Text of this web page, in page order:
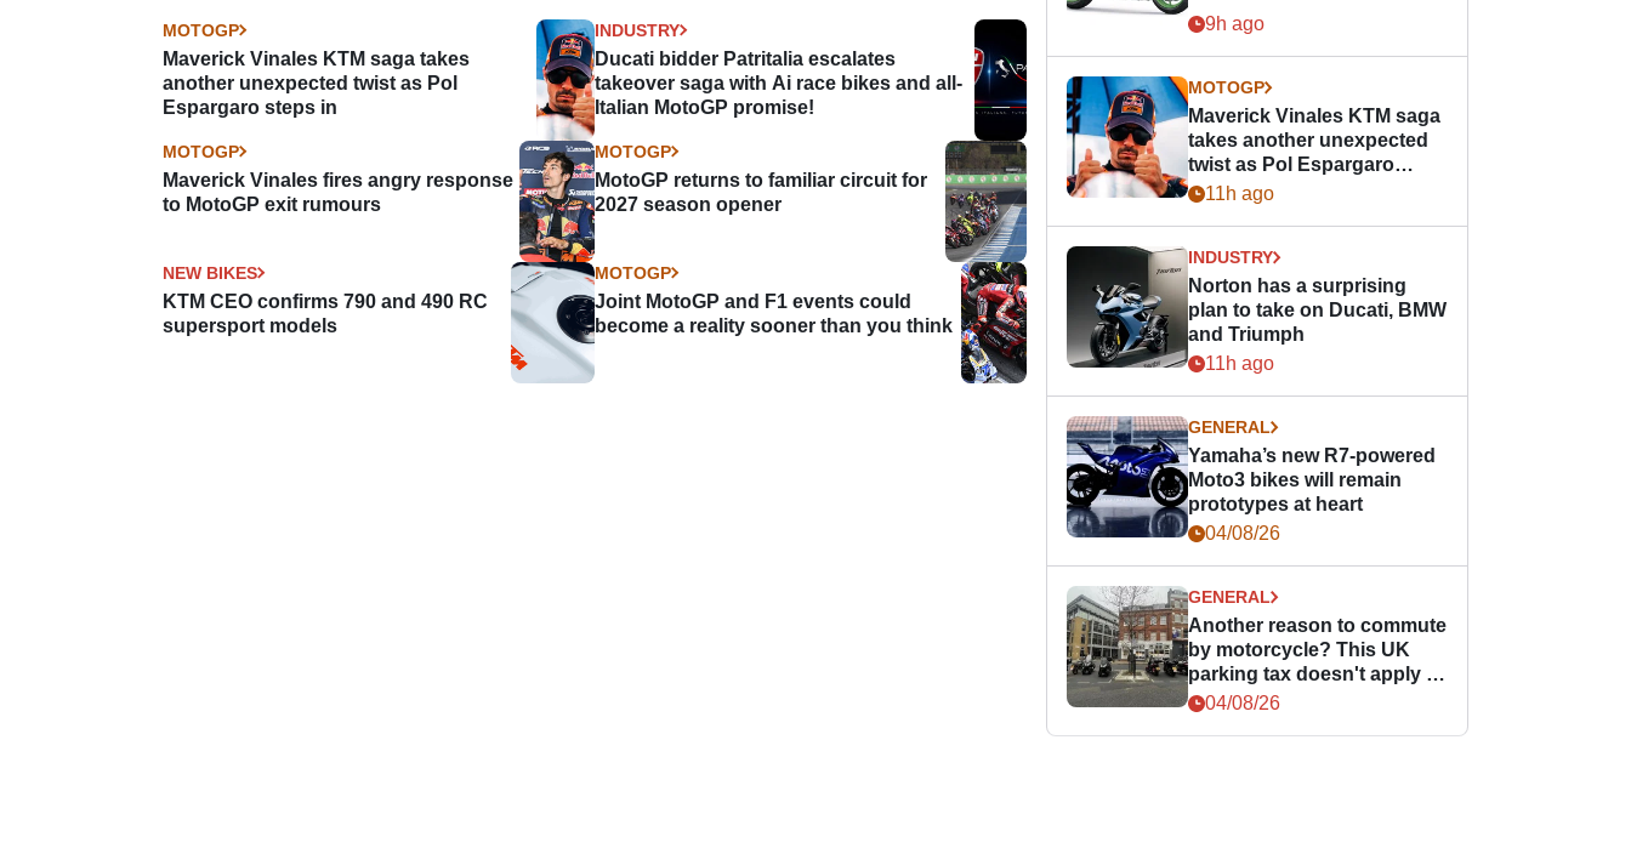
MOTOGP
Maverick Vinales KTM saga takes
another unexpected twist as Pol
Espargaro steps in
INDUSTRY
Ducati bidder Patritalia escalates
takeover saga with Ai race bikes and all-
Italian MotoGP promise!
MOTOGP
Maverick Vinales fires angry response
to MotoGP exit rumours
MOTOGP
MotoGP returns to familiar circuit for
2027 season opener
NEW BIKES
KTM CEO confirms 790 and 490 RC
supersport models
MOTOGP
Joint MotoGP and F1 events could
become a reality sooner than you think
9h ago
MOTOGP
Maverick Vinales KTM saga
takes another unexpected
twist as Pol Espargaro
steps in
11h ago
INDUSTRY
Norton has a surprising
plan to take on Ducati, BMW
and Triumph
11h ago
GENERAL
Yamaha’s new R7-powered
Moto3 bikes will remain
prototypes at heart
04/08/26
GENERAL
Another reason to commute
by motorcycle? This UK
parking tax doesn't apply to
PTWs
04/08/26